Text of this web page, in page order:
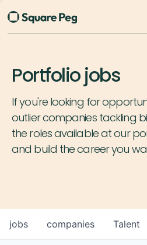
Portfolio jobs
If you're looking for
outlier companies tackling
the roles available at our
and build the career you
jobs companies Talent